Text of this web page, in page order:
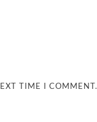
TIME I COMMENT.